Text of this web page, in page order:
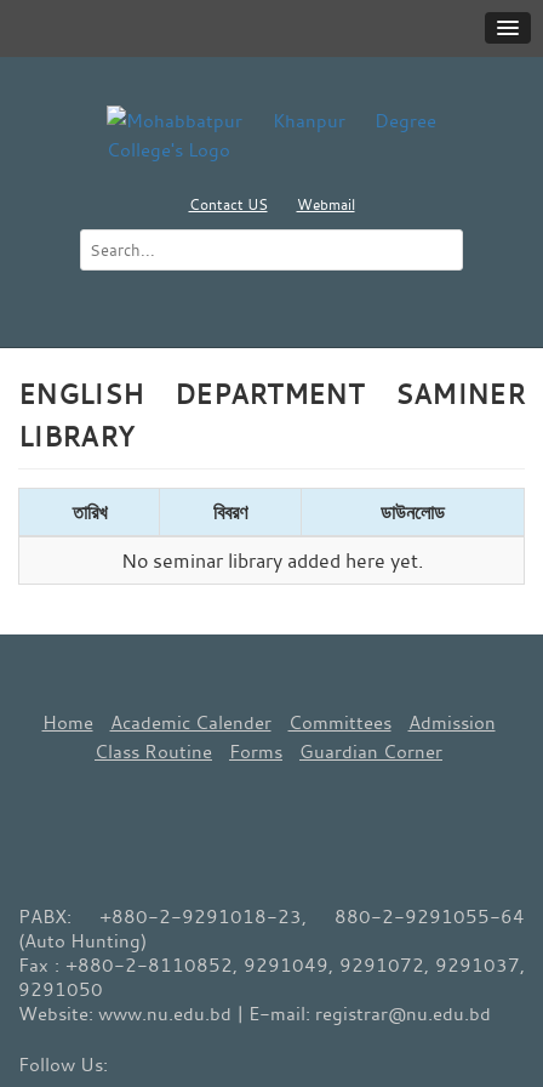
Contact US Webmail
ENGLISH DEPARTMENT SAMINER
LIBRARY
তারিখ বিবরণ
ডাউনলোড
No seminar library added here yet.
Home Academic Calender Committees
Admission
Class Routine
Forms Guardian Corner
PABX: +880-2-9291018-23, 880-2-9291055-64
(Auto Hunting)
Fax : +880-2-8110852, 9291049, 9291072, 9291037,
9291050
Website: www.nu.edu.bd | E-mail: registrar@nu.edu.bd